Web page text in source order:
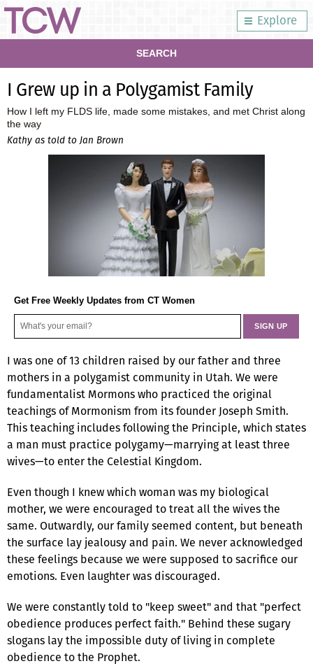
Explore
SEARCH
I Grew up in a Polygamist Family
How I left my FLDS life, made some mistakes, and met Christ along
the way
Kathy as told to Jan Brown
Get Free Weekly Updates from CT Women
I was one of 13 children raised by our father and three
mothers in a polygamist community in Utah. We were
fundamentalist Mormons who practiced the original
teachings of Mormonism from its founder Joseph Smith.
This teaching includes following the Principle, which states
a man must practice polygamy—marrying at least three
wives—to enter the Celestial Kingdom.
Even though I knew which woman was my biological
mother, we were encouraged to treat all the wives the
same. Outwardly, our family seemed content, but beneath
the surface lay jealousy and pain. We never acknowledged
these feelings because we were supposed to sacrifice our
emotions. Even laughter was discouraged.
We were constantly told to "keep sweet" and that "perfect
obedience produces perfect faith." Behind these sugary
slogans lay the impossible duty of living in complete
obedience to the Prophet.